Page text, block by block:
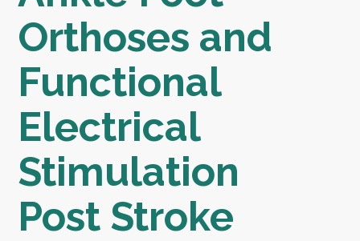
Orthoses and
Functional
Electrical
Stimulation
Post Stroke